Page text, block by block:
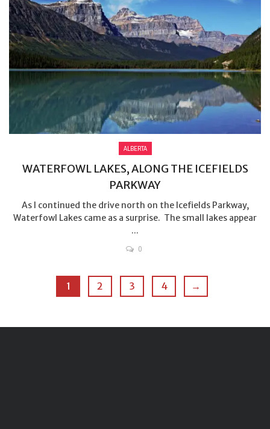
ALBERTA
WATERFOWL LAKES, ALONG THE ICEFIELDS
PARKWAY
As I continued the drive north on the Icefields Parkway,
Waterfowl Lakes came as a surprise. The small lakes appear
...
0
1 2 3 4 →